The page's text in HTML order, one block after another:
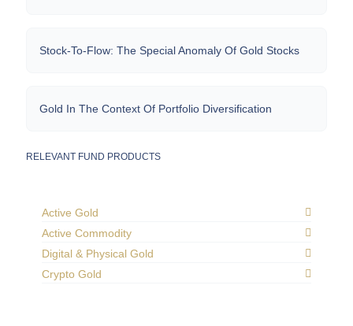
Stock-To-Flow: The Special Anomaly Of Gold Stocks
Gold In The Context Of Portfolio Diversification
RELEVANT FUND PRODUCTS
Active Gold
Active Commodity
Digital & Physical Gold
Crypto Gold